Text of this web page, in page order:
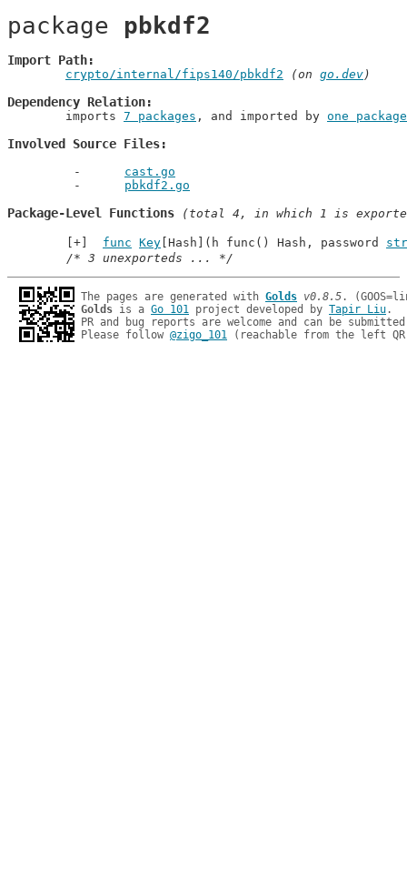
package pbkdf2
Import Path
crypto/internal/fips140/pbkdf2 (on go.dev)
Dependency Relation
	imports
7 packages , and imported by one package
Involved Source Files
cast.go
pbkdf2.go
Package-Level Functions (total 4, in which 1 is
func Key [Hash](h func() Hash, password
/* 3 unexporteds ... */
The pages are generated with Golds v0.8.5
Golds is a Go 101 project developed by Tapir Liu.
PR and bug reports are welcome and can be
Please follow @zigo_101 (reachable from the left